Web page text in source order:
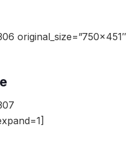
original_size=”750×451″